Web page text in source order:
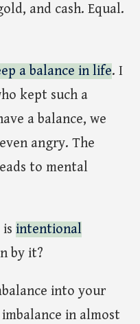
and cash. Equal.
a balance in life. I
kept such a
a balance, we
angry. The
to mental
isintentional
by it?
into your
in almost